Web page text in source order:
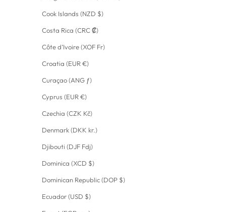
Cook Islands (NZD $)
Costa Rica (CRC ₡)
Côte d’Ivoire (XOF Fr)
Croatia (EUR €)
Curaçao (ANG ƒ)
Cyprus (EUR €)
Czechia (CZK Kč)
Denmark (DKK kr.)
Djibouti (DJF Fdj)
Dominica (XCD $)
Dominican Republic (DOP $)
Ecuador (USD $)